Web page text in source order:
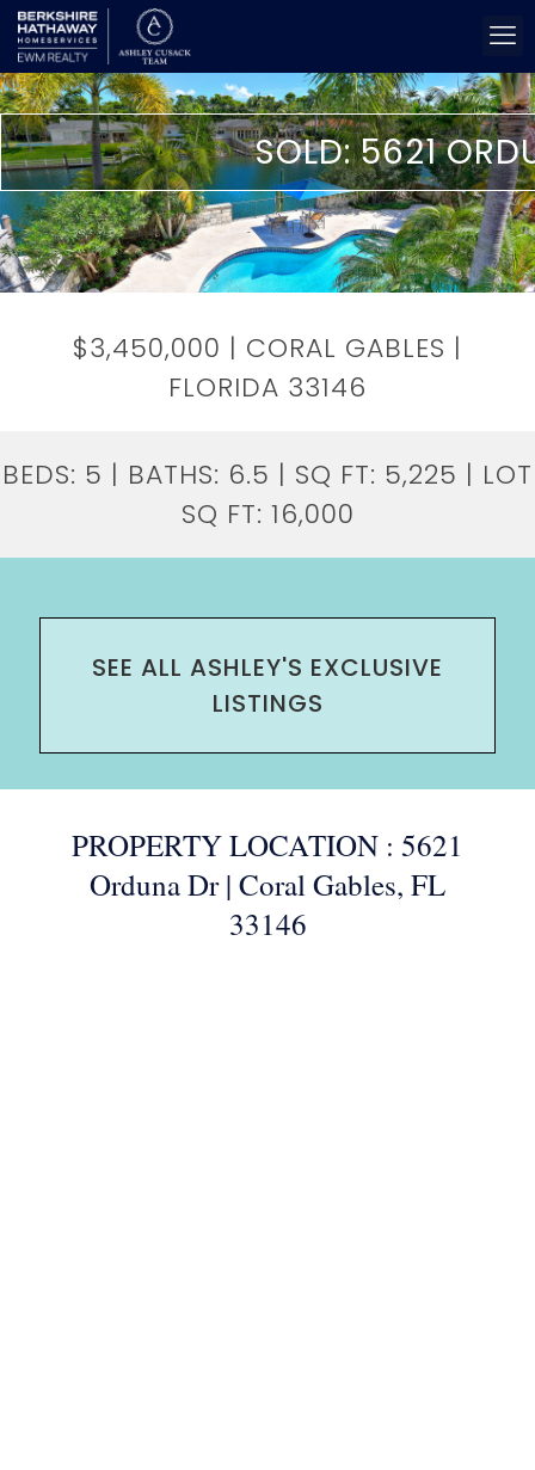
SOLD: 5621
$3,450,000 | CORAL GABLES |
FLORIDA 33146
BEDS: 5 | BATHS: 6.5 | SQ FT: 5,225 | LOT
SQ FT: 16,000
SEE ALL ASHLEY'S EXCLUSIVE
LISTINGS
PROPERTY LOCATION : 5621
Orduna Dr | Coral Gables, FL
33146